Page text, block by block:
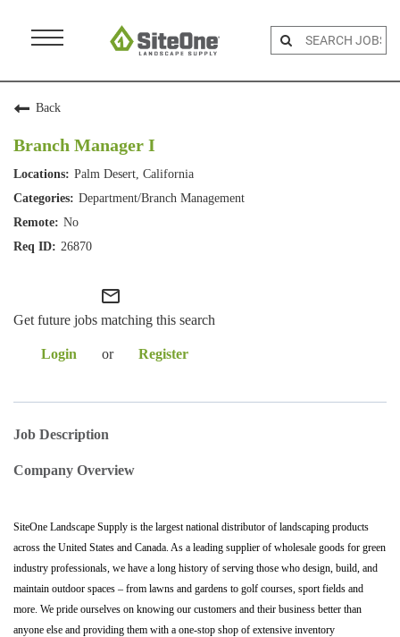
Menu
Back
Branch Manager I
Palm Desert, California
Department/Branch Management
No
26870
mail_outline
Get future jobs matching this search
Login or Register
Job Description
Company Overview
SiteOne Landscape Supply is the largest national distributor of landscaping products
across the United States and Canada. As a leading supplier of wholesale goods for green
industry professionals, we have a long history of serving those who design, build, and
maintain outdoor spaces – from lawns and gardens to golf courses, sport fields and
more. We pride ourselves on knowing our customers and their business better than
anyone else and providing them with a one-stop shop of extensive inventory